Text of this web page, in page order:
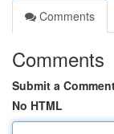
Comments
Comments
Submit a
No HTML